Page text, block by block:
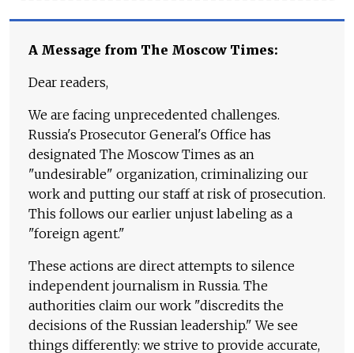
A Message from The Moscow Times:
Dear readers,
We are facing unprecedented challenges.
Russia's Prosecutor General's Office has
designated The Moscow Times as an
"undesirable" organization, criminalizing our
work and putting our staff at risk of prosecution.
This follows our earlier unjust labeling as a
"foreign agent."
These actions are direct attempts to silence
independent journalism in Russia. The
authorities claim our work "discredits the
decisions of the Russian leadership." We see
things differently: we strive to provide accurate,